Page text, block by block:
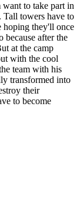
to take part in
Tall towers have to
hoping they'll once
because after the
at the camp
with the cool
team with his
transformed into
their
to become